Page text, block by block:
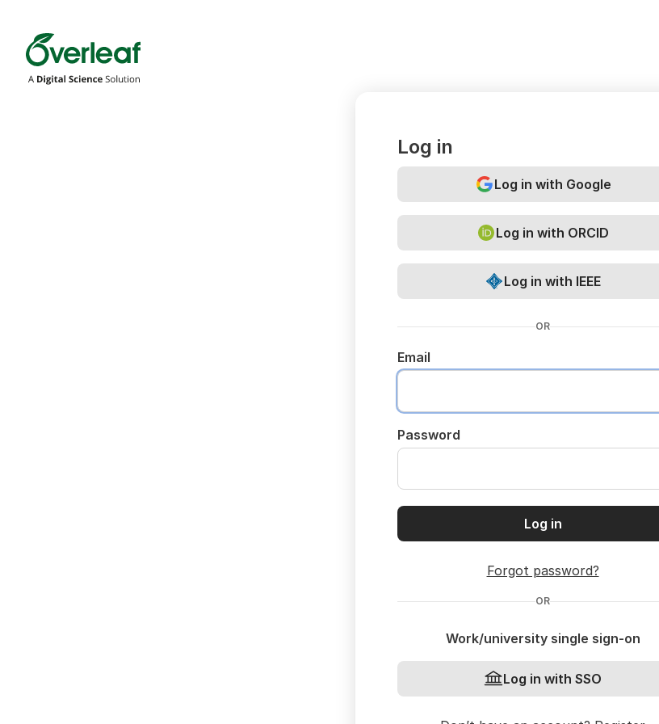
Overleaf
Log in
Log in with Google
Log in with ORCID
Log in with IEEE
OR
Email
Password
Log in
Forgot password?
OR
Work/university single sign-on
Log in with SSO